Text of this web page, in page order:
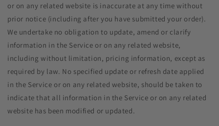
or on any related website is inaccurate at any time without
prior notice (including after you have submitted your order).
We undertake no obligation to update, amend or clarify
information in the Service or on any related website,
including without limitation, pricing information, except as
required by law. No specified update or refresh date applied
in the Service or on any related website, should be taken to
indicate that all information in the Service or on any related
website has been modified or updated.